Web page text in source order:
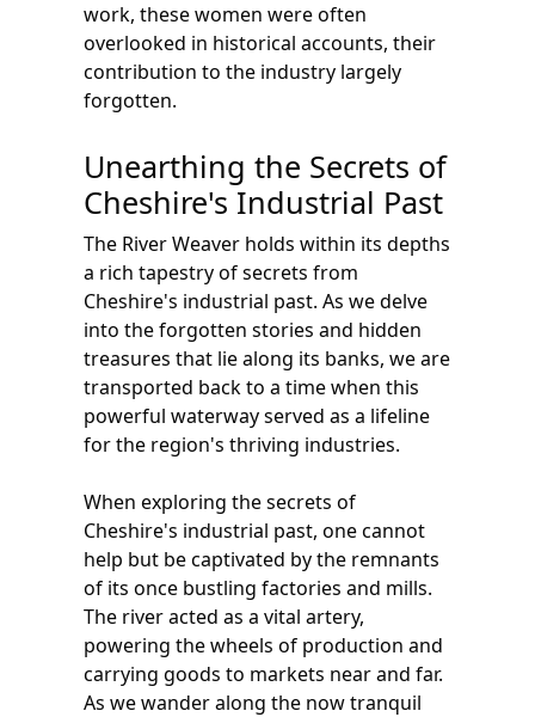
work, these women were often
overlooked in historical accounts, their
contribution to the industry largely
forgotten.
Unearthing the Secrets of
Cheshire's Industrial Past
The River Weaver holds within its depths
a rich tapestry of secrets from
Cheshire's industrial past. As we delve
into the forgotten stories and hidden
treasures that lie along its banks, we are
transported back to a time when this
powerful waterway served as a lifeline
for the region's thriving industries.
When exploring the secrets of
Cheshire's industrial past, one cannot
help but be captivated by the remnants
of its once bustling factories and mills.
The river acted as a vital artery,
powering the wheels of production and
carrying goods to markets near and far.
As we wander along the now tranquil